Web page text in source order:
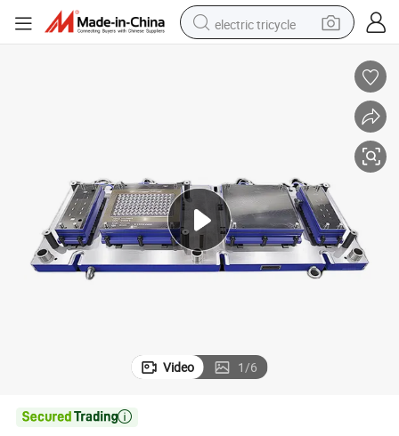
electric tricycle
powder
farm tractor
man watch
Video 1/6
